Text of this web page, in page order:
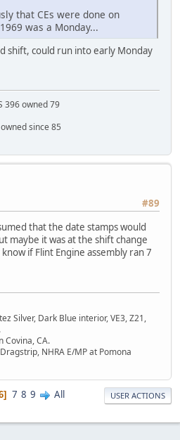
that CEs were done on
was a Monday...
shift, could run into early Monday
396 owned 79
since 85
#89
that the date stamps would
maybe it was at the shift change
if Flint Engine assembly ran 7
Silver, Dark Blue interior, VE3, Z21,
Covina, CA.
NHRA E/MP at Pomona
7 8 9 All USER ACTIONS